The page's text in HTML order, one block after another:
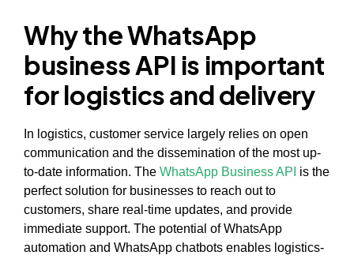
Why the WhatsApp
business API is important
for logistics and delivery
In logistics, customer service largely relies on open
communication and the dissemination of the most up-
to-date information. The WhatsApp Business API is the
perfect solution for businesses to reach out to
customers, share real-time updates, and provide
immediate support. The potential of WhatsApp
automation and WhatsApp chatbots enables logistics-